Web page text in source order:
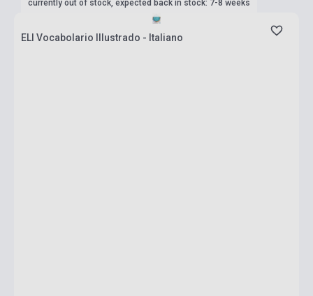
currently out of stock, expected back in stock: 7-8 weeks
ELI Vocabolario Illustrado - Italiano